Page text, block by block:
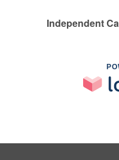
Independent